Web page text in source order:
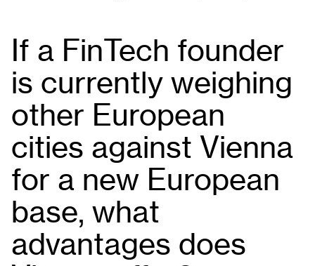
If a FinTech founder
is currently weighing
other European
cities against Vienna
for a new European
base, what
advantages does